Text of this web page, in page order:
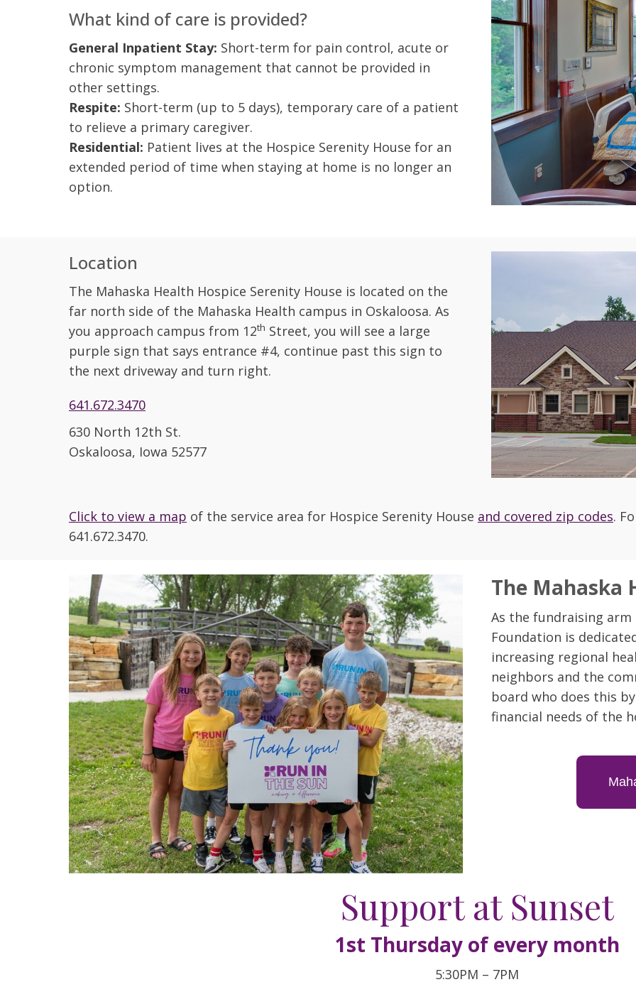
What kind of care is provided?
General Inpatient Stay: Short-term for pain control, acute or
chronic symptom management that cannot be provided in
other settings.
Respite: Short-term (up to 5 days), temporary care of a patient
to relieve a primary caregiver.
Residential: Patient lives at the Hospice Serenity House for an
extended period of time when staying at home is no longer an
option.
Location
The Mahaska Health Hospice Serenity House is located on the
far north side of the Mahaska Health campus in Oskaloosa. As
you approach campus from 12th Street, you will see a large
purple sign that says entrance #4, continue past this sign to
the next driveway and turn right.
641.672.3470
630 North 12th St.
Oskaloosa, Iowa 52577
Click to view a map of the service area for Hospice Serenity House and covered zip codes.
641.672.3470.
The Mahaska
As the fundraising arm
Foundation is
increasing regional
neighbors and the
board who does this
financial needs of the
Support at Sunset
1st Thursday of every month
5:30PM – 7PM